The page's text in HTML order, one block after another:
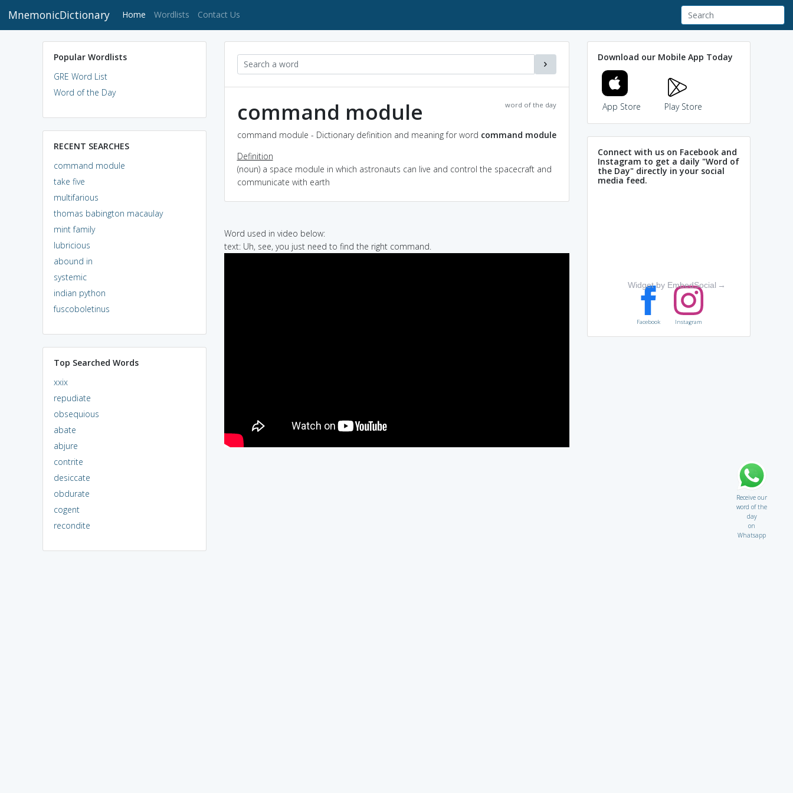
MnemonicDictionary Home (current)
Wordlists Contact Us
Popular Wordlists
GRE Word List
Word of the Day
RECENT SEARCHES
command module
take five
multifarious
thomas babington macaulay
mint family
lubricious
abound in
systemic
indian python
fuscoboletinus
Top Searched Words
xxix
repudiate
obsequious
abate
abjure
contrite
desiccate
obdurate
cogent
recondite
word of the day
command module
command module - Dictionary definition and meaning for word command module
Definition
(noun) a space module in which astronauts can live and control the spacecraft and
communicate with earth
Word used in video below:
text: Uh, see, you just need to find the right command.
Download our Mobile App Today
App Store Play Store
Connect with us on Facebook and
Instagram to get a daily "Word of
the Day" directly in your social
media feed.
Widget by EmbedSocial →
Facebook Instagram
Receive our
word of the
day
on
Whatsapp